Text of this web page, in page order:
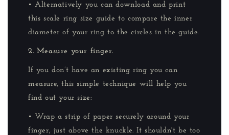
• Alternatively you can download and print
this scale ring size guide to compare the inner
diameter of your ring to the circles in the guide.
2. Measure your finger.
If you don’t have an existing ring you can
measure, this simple technique will help you
find out your size:
• Wrap a strip of paper securely around your
finger, just above the knuckle. It shouldn't be too